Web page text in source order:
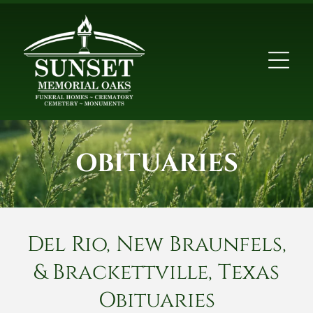
OBITUARIES
Del Rio, New Braunfels,
& Brackettville, Texas
Obituaries